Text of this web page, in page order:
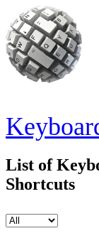
Skip to main content
List of
Shortcuts